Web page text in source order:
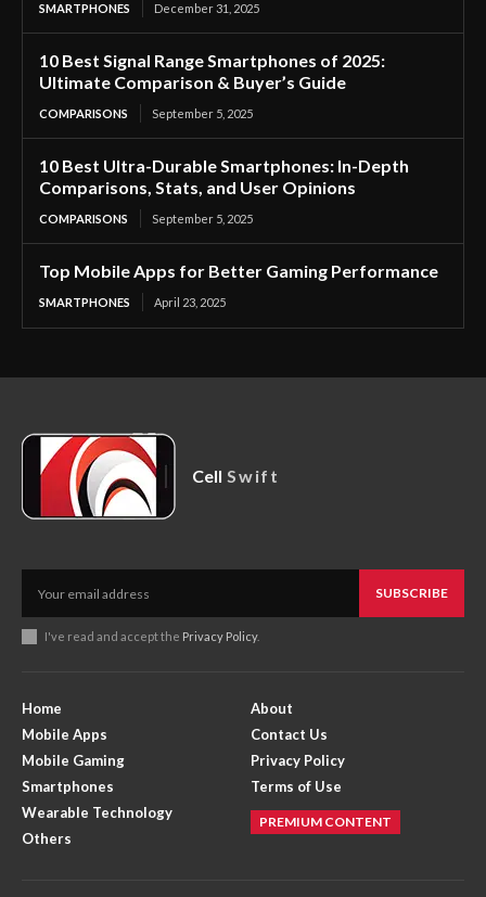
SMARTPHONES December 31, 2025
10 Best Signal Range Smartphones of 2025:
Ultimate Comparison & Buyer’s Guide
COMPARISONS September 5, 2025
10 Best Ultra-Durable Smartphones: In-Depth
Comparisons, Stats, and User Opinions
COMPARISONS September 5, 2025
Top Mobile Apps for Better Gaming Performance
SMARTPHONES April 23, 2025
Cell Swift
SUBSCRIBE
I've read and accept the Privacy Policy.
Home
Mobile Apps
Mobile Gaming
Smartphones
Wearable Technology
Others
About
Contact Us
Privacy Policy
Terms of Use
PREMIUM CONTENT